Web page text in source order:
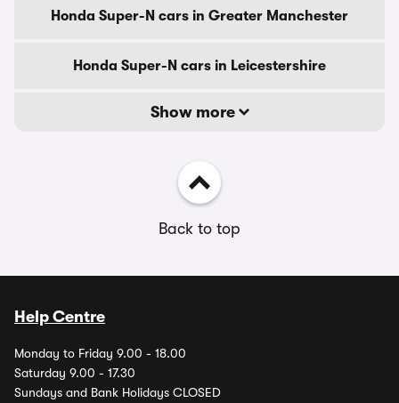
Honda Super-N cars in Greater Manchester
Honda Super-N cars in Leicestershire
Show more
Back to top
Help Centre
Monday to Friday 9.00 - 18.00
Saturday 9.00 - 17.30
Sundays and Bank Holidays CLOSED